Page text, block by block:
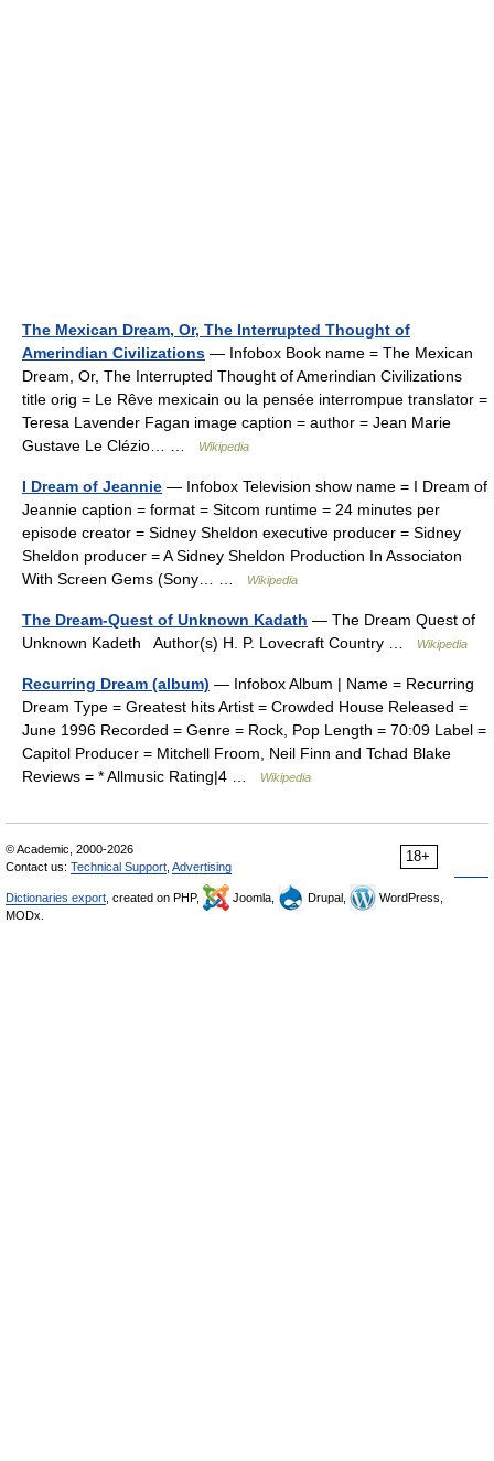
The Mexican Dream, Or, The Interrupted Thought of
Amerindian Civilizations — Infobox Book name = The Mexican
Dream, Or, The Interrupted Thought of Amerindian Civilizations
title orig = Le Rêve mexicain ou la pensée interrompue translator =
Teresa Lavender Fagan image caption = author = Jean Marie
Gustave Le Clézio… …
Wikipedia
I Dream of Jeannie — Infobox Television show name = I Dream of
Jeannie caption = format = Sitcom runtime = 24 minutes per
episode creator = Sidney Sheldon executive producer = Sidney
Sheldon producer = A Sidney Sheldon Production In Associaton
With Screen Gems (Sony… …
Wikipedia
The Dream-Quest of Unknown Kadath — The Dream Quest of
Unknown Kadeth Author(s) H. P. Lovecraft Country …
Wikipedia
Recurring Dream (album) — Infobox Album | Name = Recurring
Dream Type = Greatest hits Artist = Crowded House Released =
June 1996 Recorded = Genre = Rock, Pop Length = 70:09 Label =
Capitol Producer = Mitchell Froom, Neil Finn and Tchad Blake
Reviews = * Allmusic Rating|4 …
Wikipedia
18+
© Academic, 2000-2026
Contact us: Technical Support Advertising
Dictionaries export , created on PHP, Joomla, Drupal,
WordPress,
MODx.